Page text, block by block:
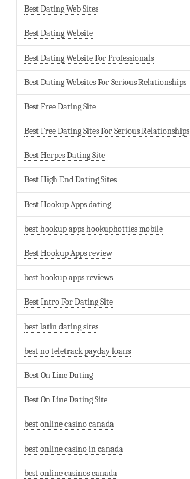
Best Dating Web Sites
Best Dating Website
Best Dating Website For Professionals
Best Dating Websites For Serious Relationships
Best Free Dating Site
Best Free Dating Sites For Serious Relationships
Best Herpes Dating Site
Best High End Dating Sites
Best Hookup Apps dating
best hookup apps hookuphotties mobile
Best Hookup Apps review
best hookup apps reviews
Best Intro For Dating Site
best latin dating sites
best no teletrack payday loans
Best On Line Dating
Best On Line Dating Site
best online casino canada
best online casino in canada
best online casinos canada